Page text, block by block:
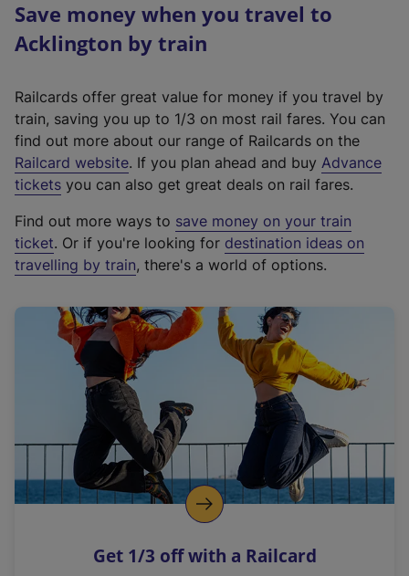
Save money when you travel to
Acklington by train
Railcards offer great value for money if you travel by
train, saving you up to 1/3 on most rail fares. You can
find out more about our range of Railcards on the
Railcard website(
e
t
e
r
a
l
i
n
k
o
p
s
. If you plan ahead and buy Advance
tickets you can also get great deals on rail fares.
Find out more ways to save money on your train
ticket. Or if you're looking for destination ideas on
travelling by train, there's a world of options.
Get 1/3 off with a Railcard